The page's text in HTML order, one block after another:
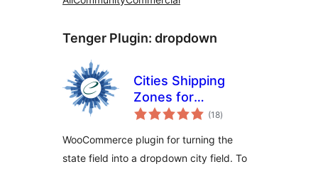
Tenger Plugin: dropdown
Cities Shipping
Zones for
WooCommerce
(18total
ratings
)
WooCommerce plugin for turning the
state field into a dropdown city field. To